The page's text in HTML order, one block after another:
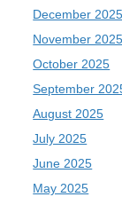
December 2025
November 2025
October 2025
September
August 2025
July 2025
June 2025
May 2025